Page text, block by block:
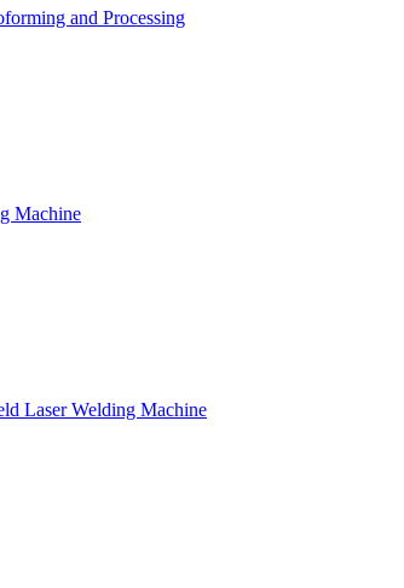
and Processing
Machine
Laser Welding Machine